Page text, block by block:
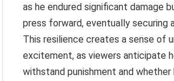
as he endured significant damage
press forward, eventually securing
This resilience creates a sense of
excitement, as viewers anticipate
withstand punishment and